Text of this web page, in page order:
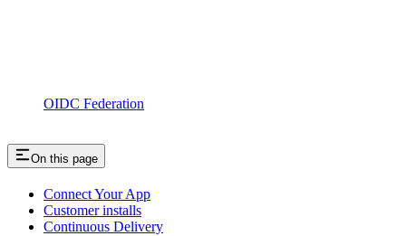
OIDC Federation
On this page
Connect Your App
Customer installs
Continuous Delivery